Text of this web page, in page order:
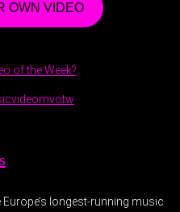
OWN VIDEO
of the Week?
mvotw
longest-running music